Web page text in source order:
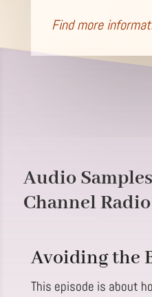
Find more
Audio
Channel
Avoiding the
This episode is about